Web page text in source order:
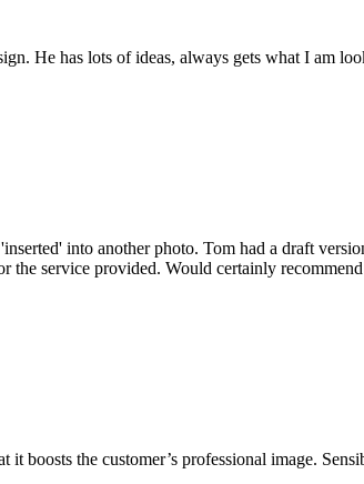
He has lots of ideas, always gets what I am
into another photo. Tom had a draft
the service provided. Would certainly
boosts the customer’s professional image.